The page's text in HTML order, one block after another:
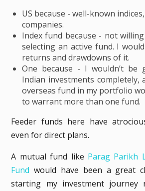
US because - well-known
companies.
Index fund because - not
selecting an active fund. I
returns and drawdowns of it.
One because - I wouldn’t
Indian investments completely,
overseas fund in my portfolio
to warrant more than one fund.
Feeder funds here have
even for direct plans.
A mutual fund like Parag Parikh
Fund would have been a great
starting my investment